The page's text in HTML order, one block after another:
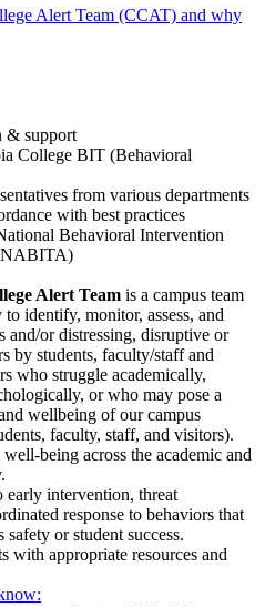
Alert Team (CCAT) and why
& support
College BIT (Behavioral
from various departments
with best practices
Behavioral Intervention
Alert Team is a campus team
identify, monitor, assess, and
and/or distressing, disruptive or
by students, faculty/staff and
who struggle academically,
or who may pose a
wellbeing of our campus
faculty, staff, and visitors).
being across the academic and
early intervention, threat
response to behaviors that
or student success.
with appropriate resources and